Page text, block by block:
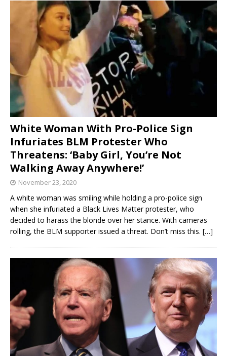
White Woman With Pro-Police Sign
Infuriates BLM Protester Who
Threatens: ‘Baby Girl, You’re Not
Walking Away Anywhere!’
November 23, 2020
A white woman was smiling while holding a pro-police sign
when she infuriated a Black Lives Matter protester, who
decided to harass the blonde over her stance. With cameras
rolling, the BLM supporter issued a threat. Don’t miss this. […]